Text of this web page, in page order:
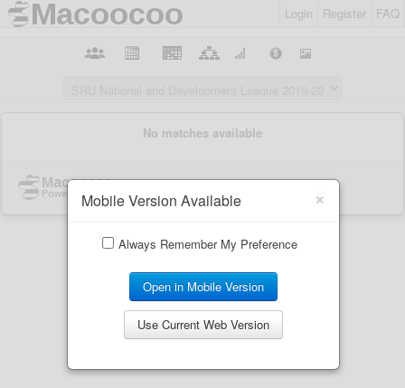
Login Register FAQ
×
Mobile Version Available
Always Remember My Preference
Open in Mobile Version
Use Current Web Version